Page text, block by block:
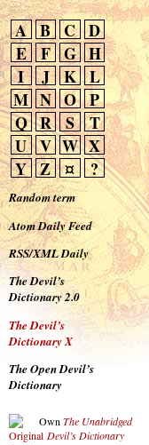
A B C D
E
F G H
I
J K L
M N O P
Q R S
T
U V W X
Y Z ¤ ?
Random term
Atom Daily Feed
RSS/XML Daily
The Devil’s
Dictionary 2.0
The Devil’s
Dictionary X
The Open Devil’s
Dictionary
Own The Unabridged
Devil’s Dictionary